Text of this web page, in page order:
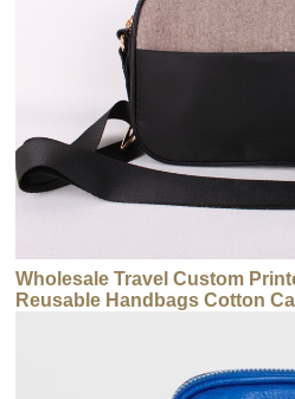
Wholesale Travel Custom
Reusable Handbags Cotton